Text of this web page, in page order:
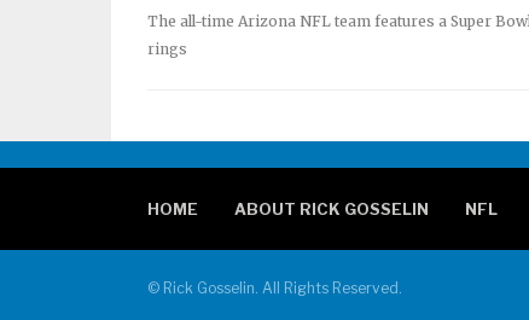
The all-time Arizona NFL team features a Super
rings
HOME ABOUT RICK GOSSELIN NFL
© Rick Gosselin. All Rights Reserved.